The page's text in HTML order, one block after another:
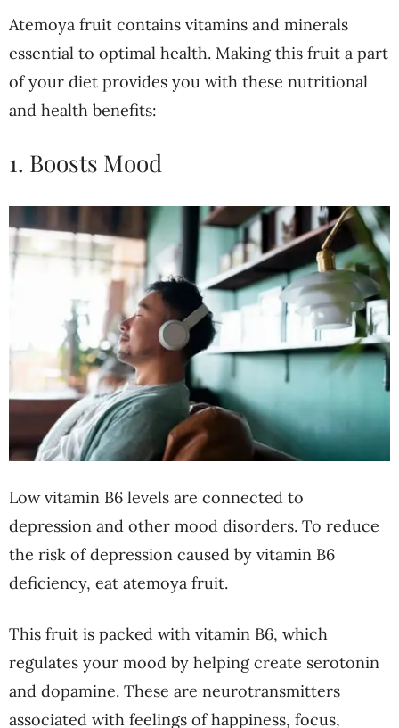
Atemoya fruit contains vitamins and minerals
essential to optimal health. Making this fruit a part
of your diet provides you with these nutritional
and health benefits:
1. Boosts Mood
Low vitamin B6 levels are connected to
depression and other mood disorders. To reduce
the risk of depression caused by vitamin B6
deficiency, eat atemoya fruit.
This fruit is packed with vitamin B6, which
regulates your mood by helping create serotonin
and dopamine. These are neurotransmitters
associated with feelings of happiness, focus,